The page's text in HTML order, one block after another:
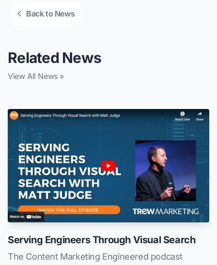
Back to News
Related News
View All News »
Serving Engineers Through Visual Search
The Content Marketing Engineered podcast